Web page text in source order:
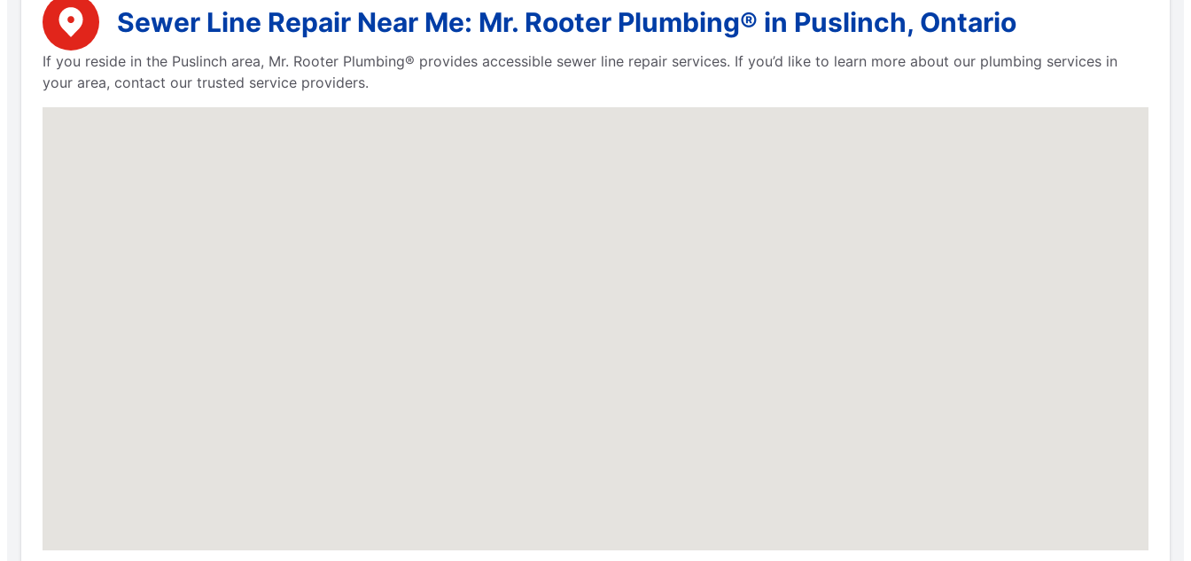
Sewer Line Repair Near Me: Mr. Rooter Plumbing® in Puslinch, Ontario
If you reside in the Puslinch area, Mr. Rooter Plumbing® provides accessible sewer line repair services. If you’d like to learn more about our plumbing services in
your area, contact our trusted service providers.